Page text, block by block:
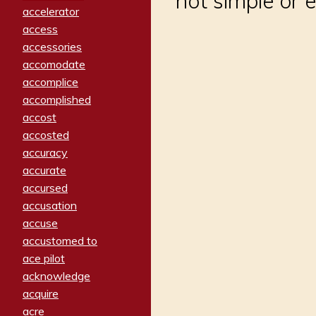
accelerator
access
accessories
accomodate
accomplice
accomplished
accost
accosted
accuracy
accurate
accursed
accusation
accuse
accustomed to
ace pilot
acknowledge
acquire
acre